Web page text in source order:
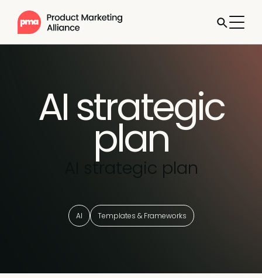
AI strategic
plan
AI strategic plan
AI Templates & Frameworks